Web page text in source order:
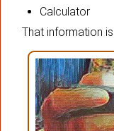
Calculator
That information